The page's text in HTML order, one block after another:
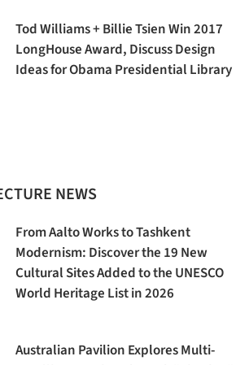
Tod Williams + Billie Tsien Win 2017
LongHouse Award, Discuss Design
Ideas for Obama Presidential Library
NEWS
From Aalto Works to Tashkent
Modernism: Discover the 19 New
Cultural Sites Added to the UNESCO
World Heritage List in 2026
Australian Pavilion Explores Multi-